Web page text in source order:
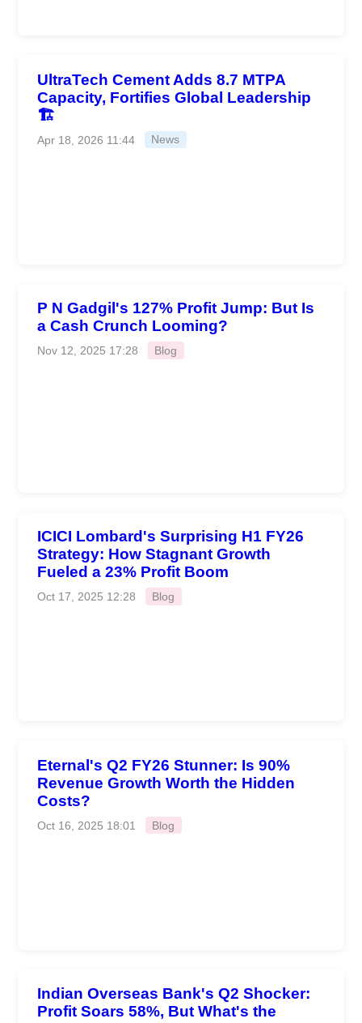
UltraTech Cement Adds 8.7 MTPA
Capacity, Fortifies Global Leadership
🏗️
Apr 18, 2026 11:44 News
P N Gadgil's 127% Profit Jump: But Is
a Cash Crunch Looming?
Nov 12, 2025 17:28 Blog
ICICI Lombard's Surprising H1 FY26
Strategy: How Stagnant Growth
Fueled a 23% Profit Boom
Oct 17, 2025 12:28 Blog
Eternal's Q2 FY26 Stunner: Is 90%
Revenue Growth Worth the Hidden
Costs?
Oct 16, 2025 18:01 Blog
Indian Overseas Bank's Q2 Shocker:
Profit Soars 58%, But What's the